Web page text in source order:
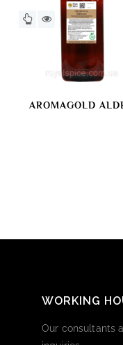
AROMAGOLD
WORKING
Our consultants